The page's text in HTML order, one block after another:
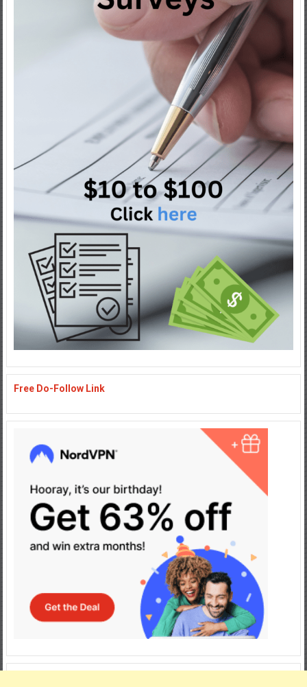
Free Do-Follow Link